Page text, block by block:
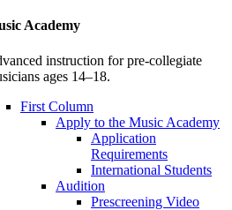
Academy
instruction for pre-collegiate
ages 14–18.
First Column
Apply to the Music Academy
Application
Requirements
International Students
Audition
Prescreening Video